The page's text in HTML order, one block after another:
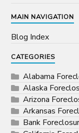
MAIN NAVIGATION
Blog Index
CATEGORIES
Alabama
Alaska
Arizona
Arkansas
Bank